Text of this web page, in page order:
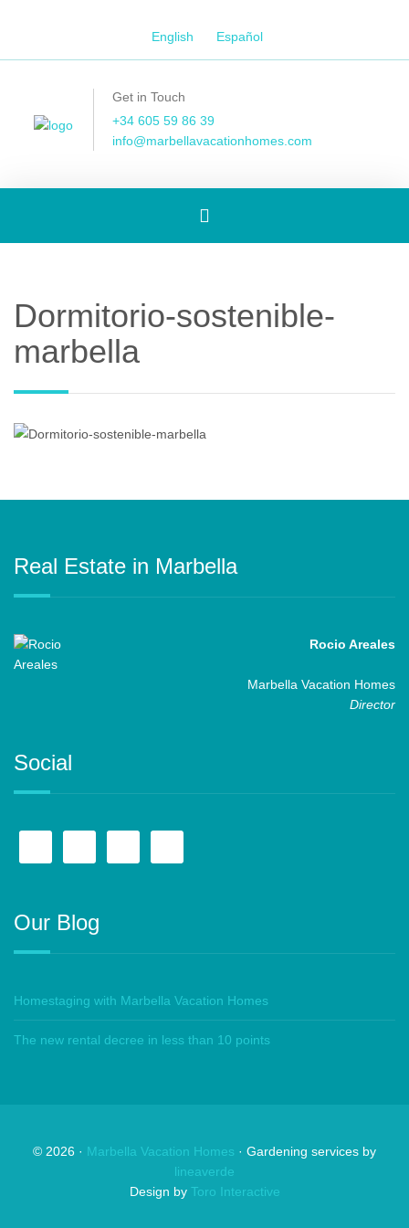
English Español
Get in Touch
+34 605 59 86 39
info@marbellavacationhomes.com
Toggle
Dormitorio-sostenible-
marbella
Real Estate in Marbella
Rocio Areales
Marbella Vacation Homes
Director
Social
Our Blog
Homestaging with Marbella Vacation Homes
The new rental decree in less than 10 points
© 2026 · Marbella Vacation Homes · Gardening services by
lineaverde
Design by Toro Interactive